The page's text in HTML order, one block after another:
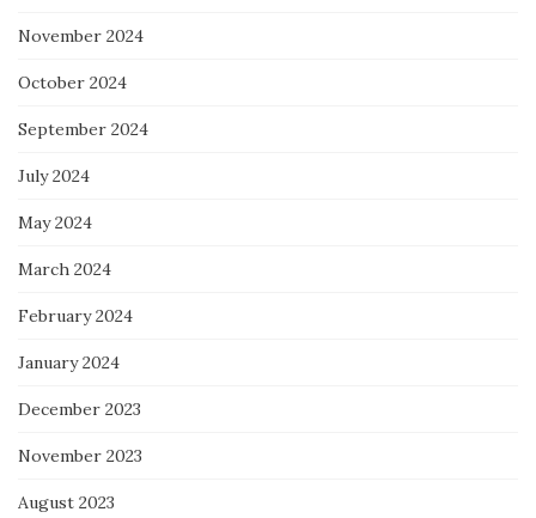
November 2024
October 2024
September 2024
July 2024
May 2024
March 2024
February 2024
January 2024
December 2023
November 2023
August 2023